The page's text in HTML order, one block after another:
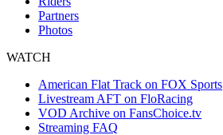
Partners
Photos
WATCH
American Flat Track on FOX Sports
Livestream AFT on FloRacing
VOD Archive on FansChoice.tv
Streaming FAQ